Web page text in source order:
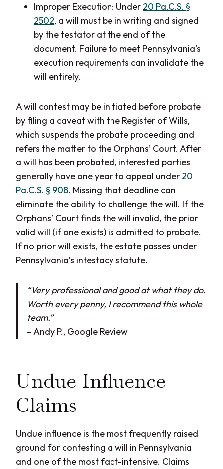
Improper Execution: Under 20 Pa.C.S. §
2502, a will must be in writing and signed
by the testator at the end of the
document. Failure to meet Pennsylvania’s
execution requirements can invalidate the
will entirely.
A will contest may be initiated before probate
by filing a caveat with the Register of Wills,
which suspends the probate proceeding and
refers the matter to the Orphans’ Court. After
a will has been probated, interested parties
generally have one year to appeal under 20
Pa.C.S. § 908. Missing that deadline can
eliminate the ability to challenge the will. If the
Orphans’ Court finds the will invalid, the prior
valid will (if one exists) is admitted to probate.
If no prior will exists, the estate passes under
Pennsylvania’s intestacy statute.
“Very professional and good at what they do.
Worth every penny, I recommend this whole
team.”
– Andy P., Google Review
Undue Influence
Claims
Undue influence is the most frequently raised
ground for contesting a will in Pennsylvania
and one of the most fact-intensive. Claims